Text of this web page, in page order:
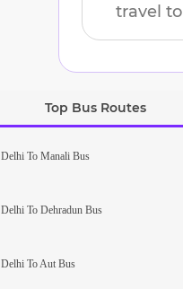
travel to
Top Bus Routes
Delhi To Manali Bus
Delhi To Dehradun Bus
Delhi To Aut Bus